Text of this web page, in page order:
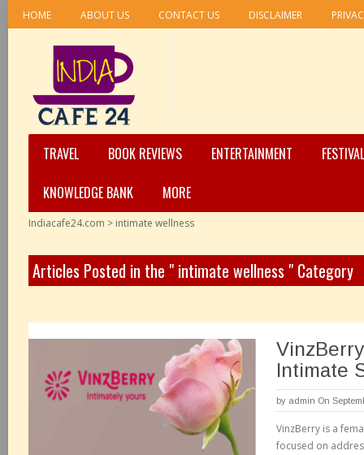
HOME ABOUT US CONTACT US DISCLAIMER
TRAVEL BOOK REVIEWS ENTERTAINMENT
KNOWLEDGE BANK
MORE
Indiacafe24.com > intimate wellness
Articles Posted in the " intimate wellness " Category
Intimate
by admin On
VinzBerry is a
focused on